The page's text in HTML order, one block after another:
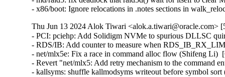
- x86/boot: Ignore relocations in .notes sections in
Thu Jun 13 2024 Alok Tiwari <alok.a.tiwari@oracle.com>
- PCI: pciehp: Add Solidigm NVMe to spurious DLLSC
- RDS/IB: Add counter to measure when
- net/mlx5e: Fix a race in command alloc flow (Shifeng Li)
- Revert "net/mlx5: Add retry mechanism to the
- kallsyms: shuffle kallmodsyms writeout before symbol